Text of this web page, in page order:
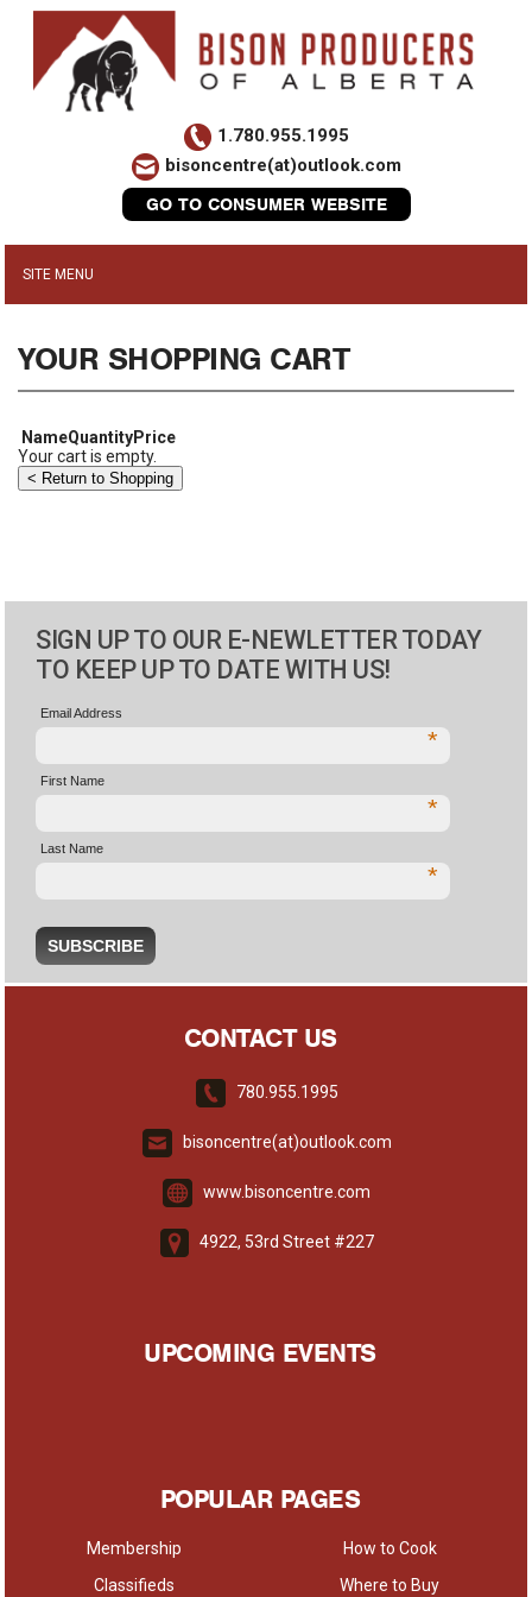
1.780.955.1995
bisoncentre(at)outlook.com
GO TO CONSUMER WEBSITE
YOUR SHOPPING CART
NameQuantityPrice
Your cart is empty.
SIGN UP TO OUR E-NEWLETTER TODAY
TO KEEP UP TO DATE WITH US!
Email Address
*
First Name
*
Last Name
*
CONTACT US
780.955.1995
bisoncentre(at)outlook.com
www.bisoncentre.com
4922, 53rd Street #227
UPCOMING EVENTS
POPULAR PAGES
Membership
Classifieds
How to Cook
Where to Buy